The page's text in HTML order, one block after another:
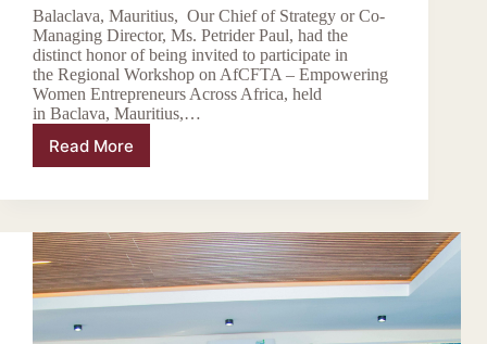
Balaclava, Mauritius, Our Chief of Strategy or Co-
Managing Director, Ms. Petrider Paul, had the
distinct honor of being invited to participate in
the Regional Workshop on AfCFTA – Empowering
Women Entrepreneurs Across Africa, held
in Baclava, Mauritius,…
Read More